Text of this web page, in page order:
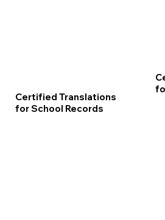
Certified Translations
for School Records